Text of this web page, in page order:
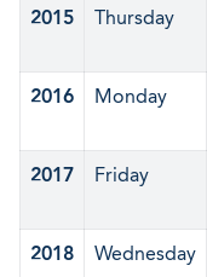
2015 Thursday
2016 Monday
2017 Friday
2018 Wednesday